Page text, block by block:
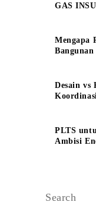
GAS
Mengapa
Desain vs
PLTS
Ambisi
Search